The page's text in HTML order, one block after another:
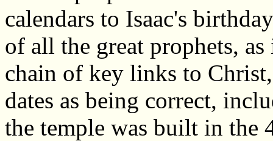
calendars to Isaac's
of all the great prophets,
chain of key links to
dates as being correct,
the temple was built in the